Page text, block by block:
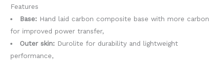
Features
Base:Hand laid carbon composite base with more carbon
for improved power transfer,
Outer skin:Durolite for durability and lightweight
performance,